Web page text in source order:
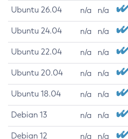
Ubuntu 26.04 n/a n/a
Ubuntu 24.04 n/a n/a
Ubuntu 22.04 n/a n/a
Ubuntu 20.04 n/a n/a
Ubuntu 18.04 n/a n/a
Debian 13 n/a n/a
Debian 12 n/a n/a